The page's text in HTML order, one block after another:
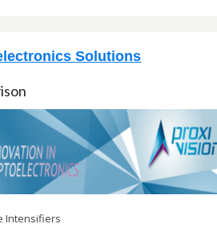
Solutions
Intensifiers